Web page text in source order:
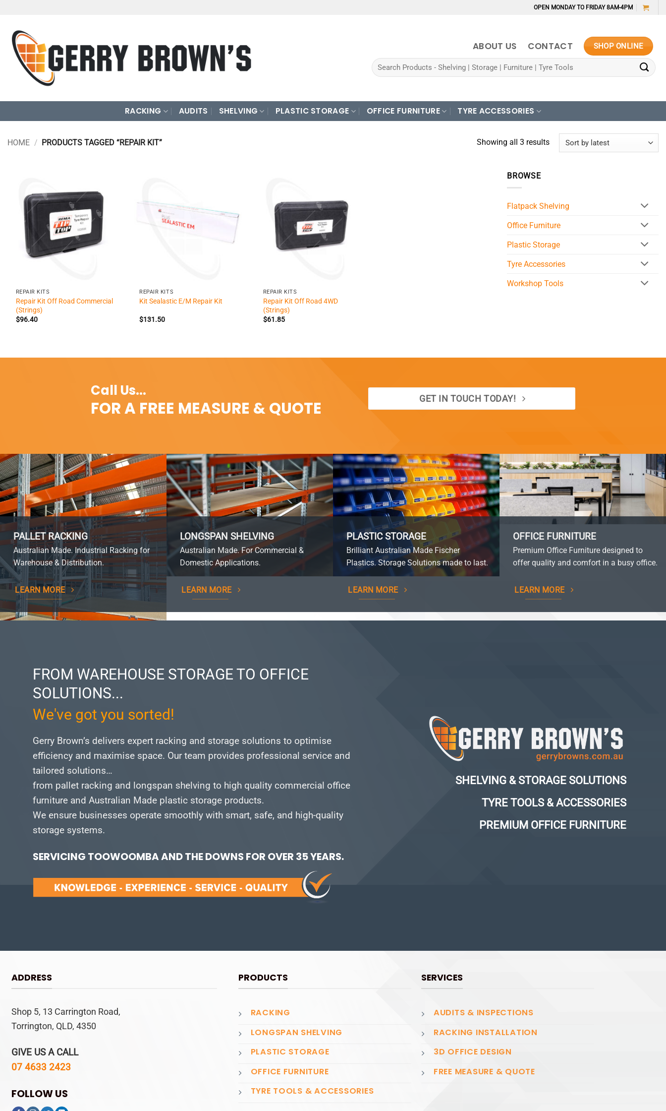
content
OPEN MONDAY TO FRIDAY 8AM-4PM
ABOUT US CONTACT SHOP ONLINE
Search
for:
RACKING AUDITS SHELVING PLASTIC STORAGE OFFICE FURNITURE TYRE ACCESSORIES
HOME / PRODUCTS TAGGED “REPAIR KIT” Showing all 3 resultsSorted
REPAIR KITS
Repair Kit Off Road Commercial
(Strings)
$96.40
REPAIR KITS
Kit Sealastic E/M Repair Kit
$131.50
REPAIR KITS
Repair Kit Off Road 4WD
(Strings)
$61.85
BROWSE
Flatpack Shelving
Office Furniture
Plastic Storage
Tyre Accessories
Workshop Tools
Call Us...
FOR A FREE MEASURE & QUOTE GET IN TOUCH TODAY!
PALLET RACKING
Australian Made. Industrial Racking for
Warehouse & Distribution.
LEARN MORE
LONGSPAN SHELVING
Australian Made. For Commercial &
Domestic Applications.
LEARN MORE
PLASTIC STORAGE
Brilliant Australian Made Fischer
Plastics. Storage Solutions made to last.
LEARN MORE
OFFICE FURNITURE
Premium Office Furniture designed to
offer quality and comfort in a busy office.
LEARN MORE
FROM WAREHOUSE STORAGE TO OFFICE
SOLUTIONS...
We've got you sorted!
Gerry Brown’s delivers expert racking and storage solutions to optimise
efficiency and maximise space. Our team provides professional service and
tailored solutions…
from pallet racking and longspan shelving to high quality commercial office
furniture and Australian Made plastic storage products.
We ensure businesses operate smoothly with smart, safe, and high-quality
storage systems.
SERVICING TOOWOOMBA AND THE DOWNS FOR OVER 35 YEARS.
SHELVING & STORAGE SOLUTIONS
TYRE TOOLS & ACCESSORIES
PREMIUM OFFICE FURNITURE
ADDRESS
Shop 5, 13 Carrington Road,
Torrington, QLD, 4350
GIVE US A CALL
07 4633 2423
FOLLOW US
PRODUCTS
RACKING
LONGSPAN SHELVING
PLASTIC STORAGE
OFFICE FURNITURE
TYRE TOOLS & ACCESSORIES
SERVICES
AUDITS & INSPECTIONS
RACKING INSTALLATION
3D OFFICE DESIGN
FREE MEASURE & QUOTE